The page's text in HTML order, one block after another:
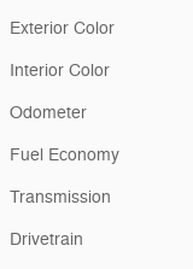
Exterior Color
Interior Color
Odometer
Fuel Economy
Transmission
Drivetrain